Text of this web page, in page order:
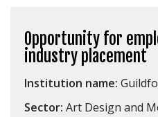
Opportunity for
industry placement
Institution name:
Sector: Art Design and